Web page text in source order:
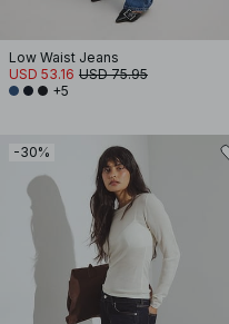
Low Waist Jeans
USD 53.16 USD 75.95
+5
-30%